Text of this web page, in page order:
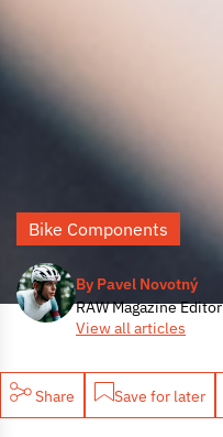
By Pavel Novotný
RAW Magazine Editor
View all articles
Bike Components
Share Save for later